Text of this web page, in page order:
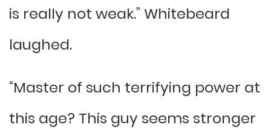
is really not weak.” Whitebeard
laughed.
“Master of such terrifying power at
this age? This guy seems stronger